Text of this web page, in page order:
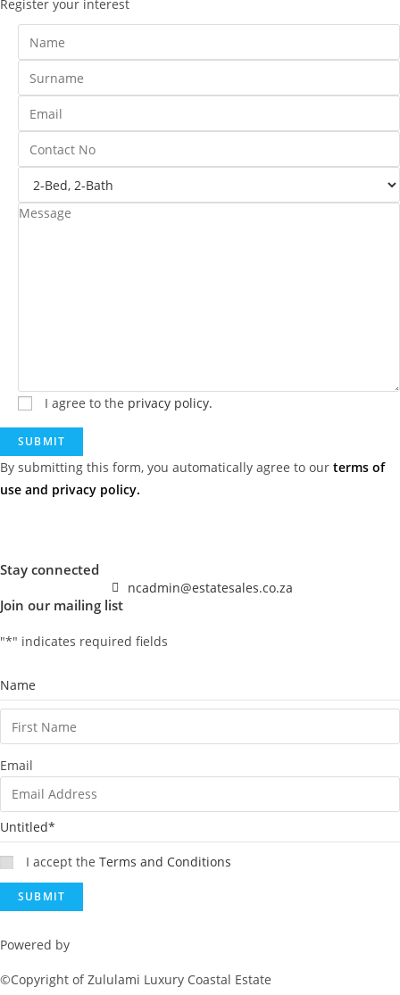
Register your interest
I agree to the privacy policy.
By submitting this form, you automatically agree to our terms of
use and privacy policy.
Stay connected
ncadmin@estatesales.co.za
Join our mailing list
"*" indicates required fields
Name
Email
Untitled*
I accept the Terms and Conditions
Powered by
©Copyright of Zululami Luxury Coastal Estate